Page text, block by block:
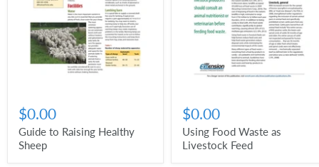
$0.00
Guide to Raising Healthy
Sheep
$0.00
Using Food Waste as
Livestock Feed